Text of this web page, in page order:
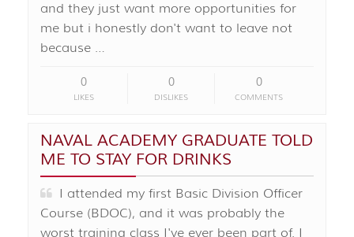
and they just want more opportunities for
me but i honestly don't want to leave not
because …
0
LIKES
0
DISLIKES
0
COMMENTS
NAVAL ACADEMY GRADUATE TOLD
ME TO STAY FOR DRINKS
I attended my first Basic Division Officer
Course (BDOC), and it was probably the
worst training class I've ever been part of. I